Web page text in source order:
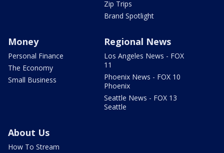
Zip Trips
Brand Spotlight
Money
Personal Finance
The Economy
Small Business
Regional News
Los Angeles News - FOX
11
Phoenix News - FOX 10
Phoenix
Seattle News - FOX 13
Seattle
About Us
How To Stream